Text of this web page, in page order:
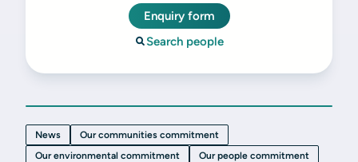
Enquiry form
Search people
News
Our communities commitment
Our environmental commitment
Our people commitment